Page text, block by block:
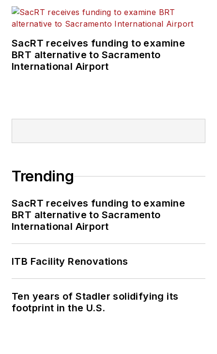
SacRT receives funding to examine
BRT alternative to Sacramento
International Airport
Trending
SacRT receives funding to examine
BRT alternative to Sacramento
International Airport
ITB Facility Renovations
Ten years of Stadler solidifying its
footprint in the U.S.